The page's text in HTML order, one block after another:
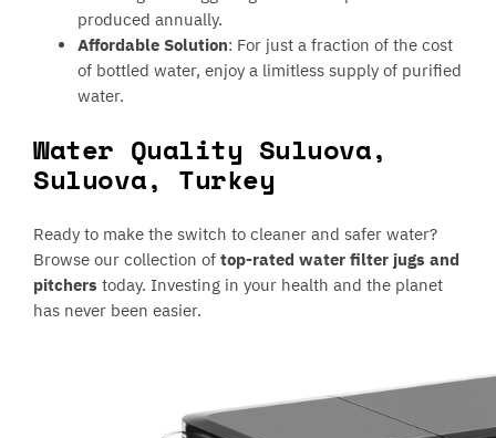
produced annually.
Affordable Solution: For just a fraction of the cost
of bottled water, enjoy a limitless supply of purified
water.
Water Quality Suluova,
Suluova, Turkey
Ready to make the switch to cleaner and safer water?
Browse our collection oftop-rated water filter jugs and
pitcherstoday. Investing in your health and the planet
has never been easier.